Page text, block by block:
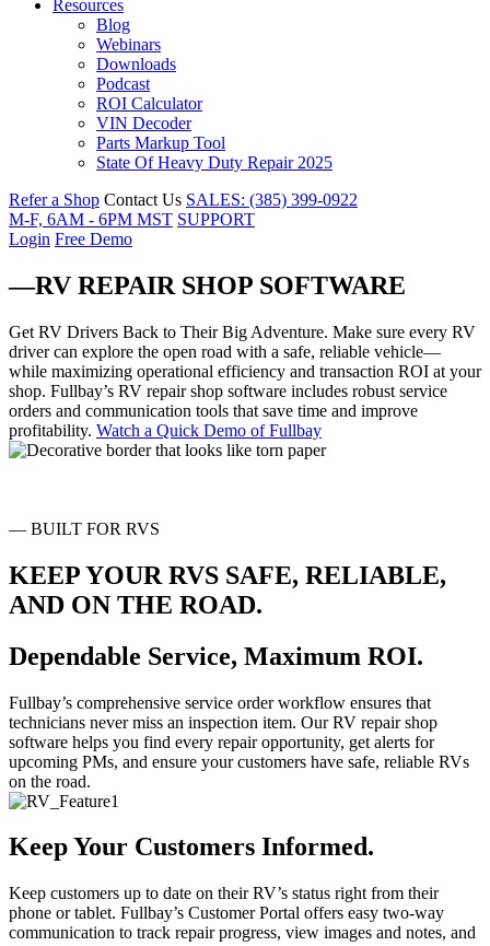
Resources
Blog
Webinars
Downloads
Podcast
ROI Calculator
VIN Decoder
Parts Markup Tool
State Of Heavy Duty Repair 2025
Refer a Shop Contact Us SALES: (385) 399-0922
M-F, 6AM - 6PM MST SUPPORT
Login Free Demo
—RV REPAIR SHOP SOFTWARE
Get RV Drivers Back to Their Big Adventure. Make sure every RV
driver can explore the open road with a safe, reliable vehicle—
while maximizing operational efficiency and transaction ROI at your
shop. Fullbay’s RV repair shop software includes robust service
orders and communication tools that save time and improve
profitability. Watch a Quick Demo of Fullbay
— BUILT FOR RVS
KEEP YOUR RVS SAFE, RELIABLE,
AND ON THE ROAD.
Dependable Service, Maximum ROI.
Fullbay’s comprehensive service order workflow ensures that
technicians never miss an inspection item. Our RV repair shop
software helps you find every repair opportunity, get alerts for
upcoming PMs, and ensure your customers have safe, reliable RVs
on the road.
Keep Your Customers Informed.
Keep customers up to date on their RV’s status right from their
phone or tablet. Fullbay’s Customer Portal offers easy two-way
communication to track repair progress, view images and notes, and